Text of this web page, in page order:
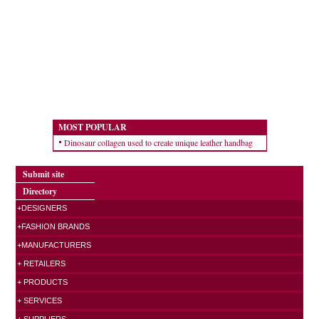
MOST POPULAR
Dinosaur collagen used to create unique leather handbag
Submit site
Directory
+DESIGNERS
+FASHION BRANDS
+MANUFACTURERS
+ RETAILERS
+ PRODUCTS
+ SERVICES